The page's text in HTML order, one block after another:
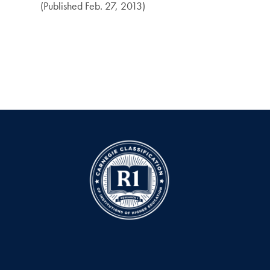
(Published Feb. 27, 2013)